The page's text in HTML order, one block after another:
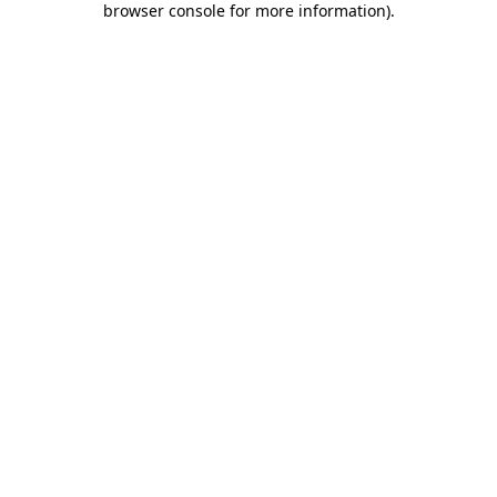
browser console for more information).